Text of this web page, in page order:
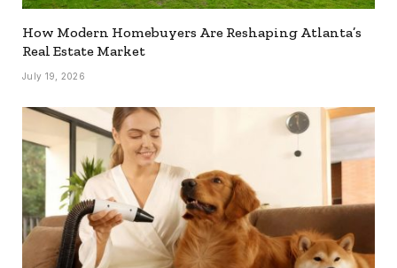
How Modern Homebuyers Are Reshaping Atlanta’s
Real Estate Market
July 19, 2026